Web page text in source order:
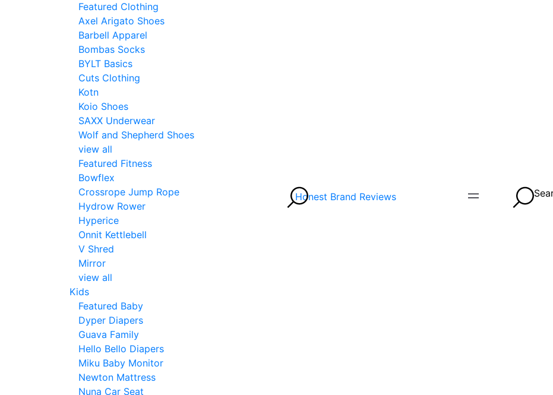
Featured Clothing
Axel Arigato Shoes
Barbell Apparel
Bombas Socks
BYLT Basics
Cuts Clothing
Kotn
Koio Shoes
SAXX Underwear
Wolf and Shepherd Shoes
view all
Featured Fitness
Bowflex
Crossrope Jump Rope
Hydrow Rower
Hyperice
Onnit Kettlebell
V Shred
Mirror
view all
Kids
Featured Baby
Dyper Diapers
Guava Family
Hello Bello Diapers
Miku Baby Monitor
Newton Mattress
Nuna Car Seat
Honest Brand Reviews